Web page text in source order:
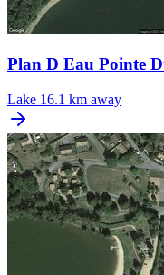
Plan D Eau Pointe
Lake 16.1 km away